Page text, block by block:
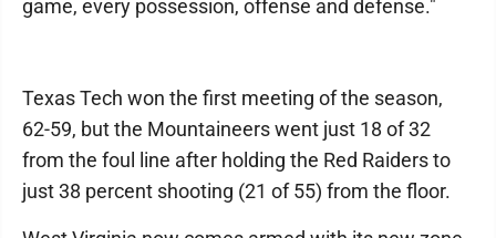
game, every possession, offense and defense."
Texas Tech won the first meeting of the season,
62-59, but the Mountaineers went just 18 of 32
from the foul line after holding the Red Raiders to
just 38 percent shooting (21 of 55) from the floor.